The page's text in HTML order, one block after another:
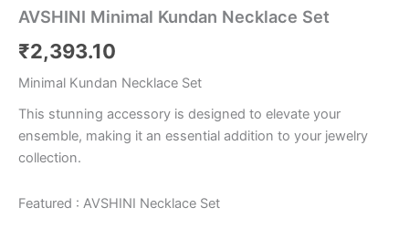
AVSHINI Minimal Kundan Necklace Set
₹2,393.10
Minimal Kundan Necklace Set
This stunning accessory is designed to elevate your
ensemble, making it an essential addition to your jewelry
collection.
Featured : AVSHINI Necklace Set